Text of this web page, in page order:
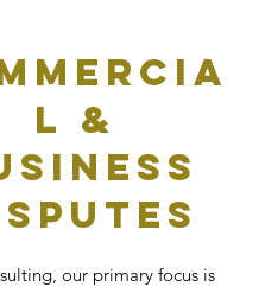
l &
our primary focus is